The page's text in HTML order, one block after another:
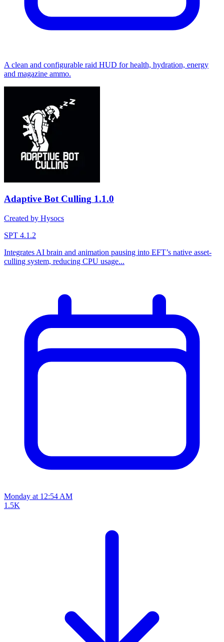
A clean and configurable raid HUD for health, hydration, energy
and magazine ammo.
Adaptive Bot Culling 1.1.0
Created by Hysocs
SPT 4.1.2
Integrates AI brain and animation pausing into EFT’s native asset-
culling system, reducing CPU usage...
Monday at 12:54 AM
1.5K